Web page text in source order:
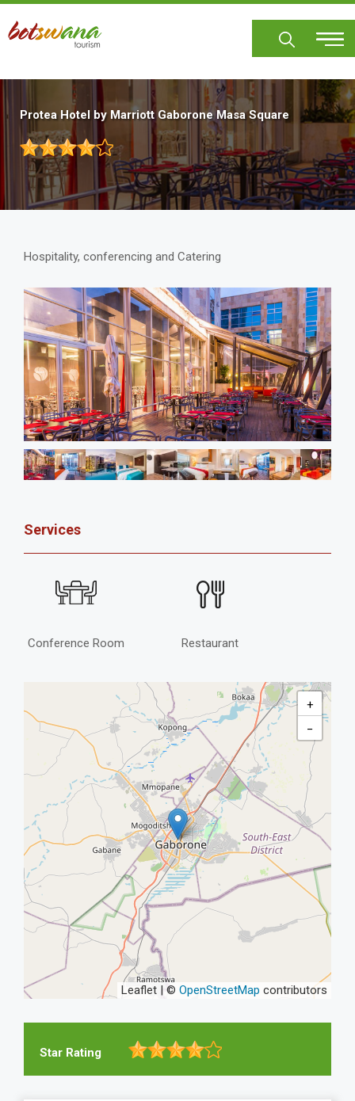
Skip
main
Protea Hotel by Marriott Gaborone Masa Square
Hospitality, conferencing and Catering
Services
Conference Room Restaurant
+
−
Leaflet | © OpenStreetMap contributors
Star Rating